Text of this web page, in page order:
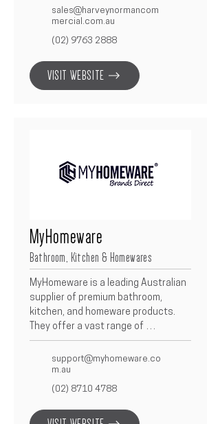
strong reputation for service
reliability, they support Betacon
projects with quality brands,
delivery.  Their tailored trade
solutions ensure every fit-out meets
sales@harveynormancom
mercial.com.au
(02) 9763 2888
VISIT WEBSITE
MyHomeware
Bathroom, Kitchen & Homewares
MyHomeware is a leading Australian
supplier of premium bathroom,
kitchen, and homeware products.
They offer a vast range of
contemporary fixtures, fittings, and
accessories designed to combine
style with functionality.  As a
trusted partner, MyHomeware
reliable supply, modern designs, and
support@myhomeware.co
m.au
(02) 8710 4788